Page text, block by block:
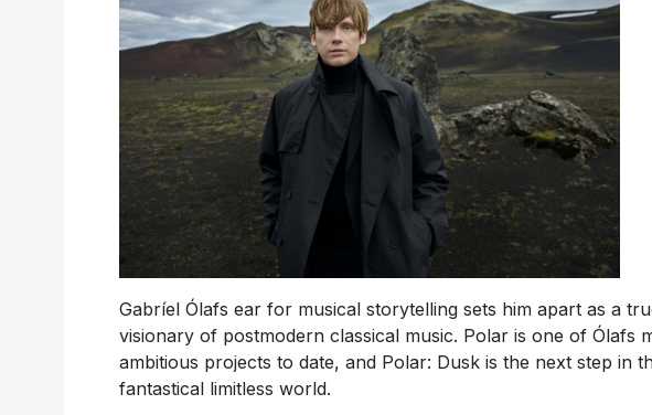
Gabríel Ólafs ear for musical storytelling sets him apart as a
visionary of postmodern classical music. Polar is one of Ólafs
ambitious projects to date, and Polar: Dusk is the next step in
fantastical limitless world.